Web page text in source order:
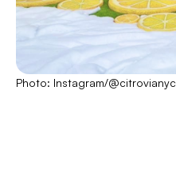
Photo: Instagram/@citrovianyc